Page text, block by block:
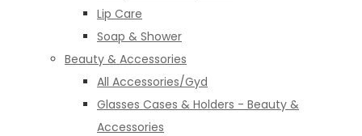
Lip Care
Soap & Shower
Beauty & Accessories
All Accessories/Gyd
Glasses Cases & Holders - Beauty &
Accessories